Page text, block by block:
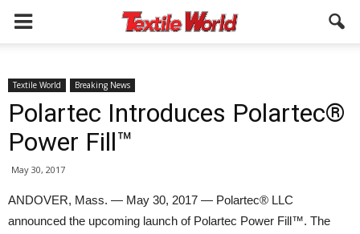
Textile World Breaking News
Polartec Introduces Polartec®
Power Fill™
May 30, 2017
ANDOVER, Mass. — May 30, 2017 — Polartec® LLC
announced the upcoming launch of Polartec Power Fill™. The